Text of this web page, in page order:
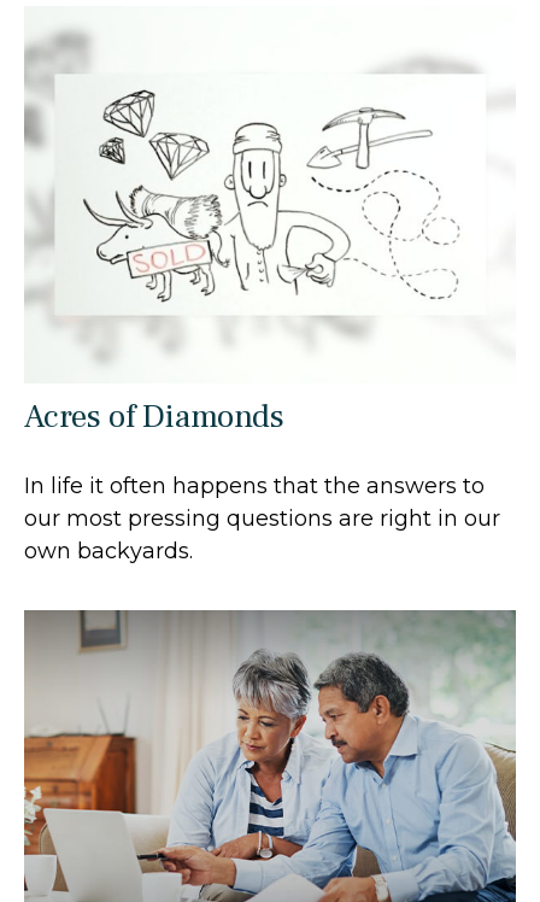
Acres of Diamonds
In life it often happens that the answers to
our most pressing questions are right in our
own backyards.